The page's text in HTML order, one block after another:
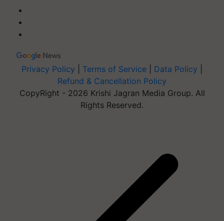
Privacy Policy Terms of Service Data Policy
Refund & Cancellation Policy
CopyRight - 2026 Krishi Jagran Media Group. All
Rights Reserved.